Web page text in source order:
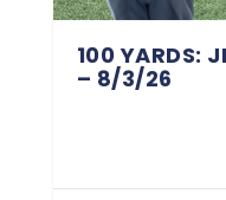
100 YARDS:
– 8/3/26